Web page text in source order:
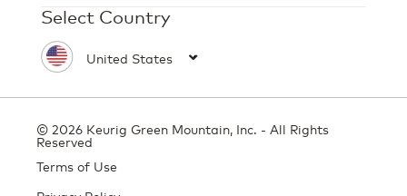
Select Country
© 2026 Keurig Green Mountain, Inc. - All Rights
Reserved
Terms of Use